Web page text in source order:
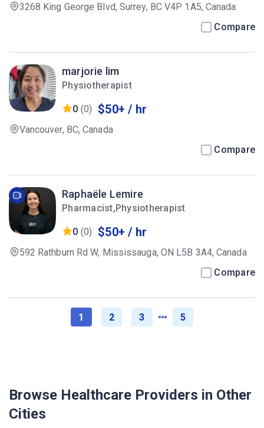
3268 King George Blvd, Surrey, BC V4P 1A5, Canada
Compare
marjorie lim
Physiotherapist
0 (0) $50+ / hr
Vancouver, BC, Canada
Compare
Raphaële Lemire
Pharmacist,Physiotherapist
0 (0) $50+ / hr
592 Rathburn Rd W, Mississauga, ON L5B 3A4, Canada
Compare
1 2 3 5
Browse Healthcare Providers in Other
Cities